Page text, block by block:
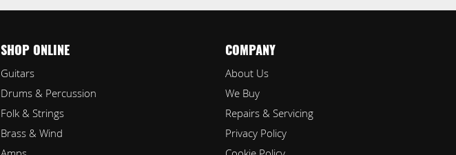
SHOP ONLINE
Guitars
Drums & Percussion
Folk & Strings
Brass & Wind
COMPANY
About Us
We Buy
Repairs & Servicing
Privacy Policy